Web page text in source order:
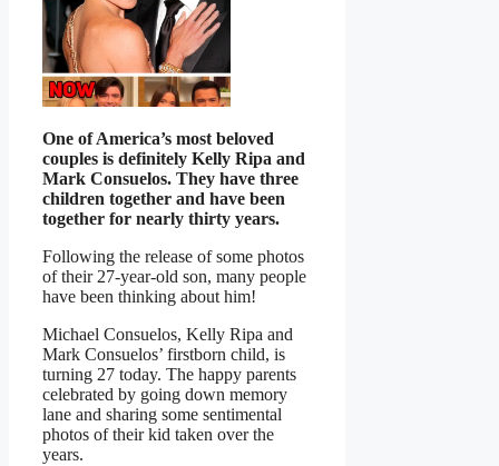
One of America’s most beloved
couples is definitely Kelly Ripa and
Mark Consuelos. They have three
children together and have been
together for nearly thirty years.
Following the release of some photos
of their 27-year-old son, many people
have been thinking about him!
Michael Consuelos, Kelly Ripa and
Mark Consuelos’ firstborn child, is
turning 27 today. The happy parents
celebrated by going down memory
lane and sharing some sentimental
photos of their kid taken over the
years.